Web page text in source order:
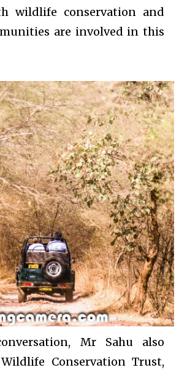
wildlife conservation and
are involved in this
Mr Sahu also
Conservation Trust,